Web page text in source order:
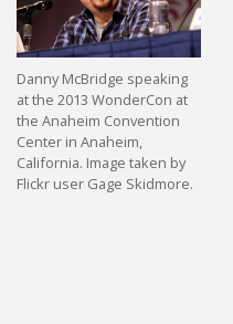
Danny McBridge speaking
at the 2013 WonderCon at
the Anaheim Convention
Center in Anaheim,
California. Image taken by
Flickr user Gage Skidmore.